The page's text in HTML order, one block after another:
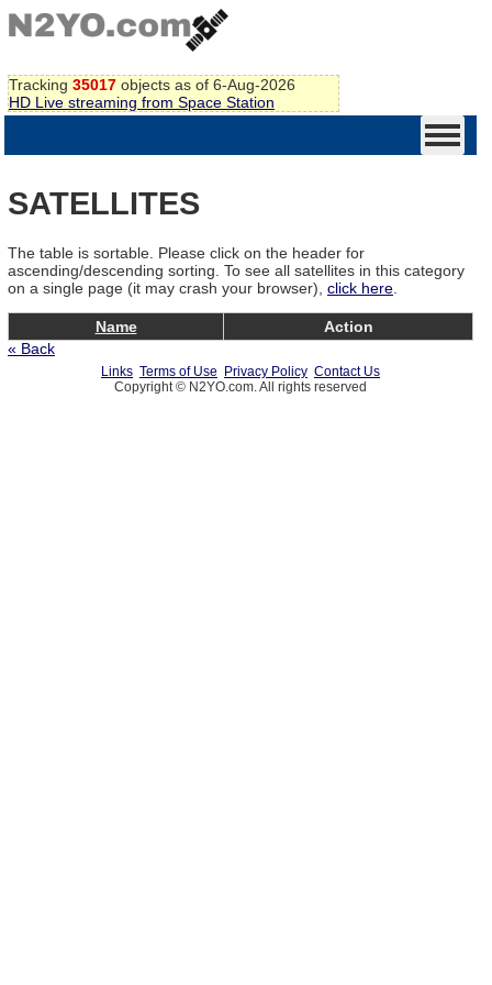
Tracking 35017 objects as of 6-Aug-2026
HD Live streaming from Space Station
SATELLITES
The table is sortable. Please click on the header for
ascending/descending sorting. To see all satellites in this category
on a single page (it may crash your browser), click here
Name
Action
« Back
Links Terms of Use Privacy Policy Contact Us
Copyright © N2YO.com. All rights reserved